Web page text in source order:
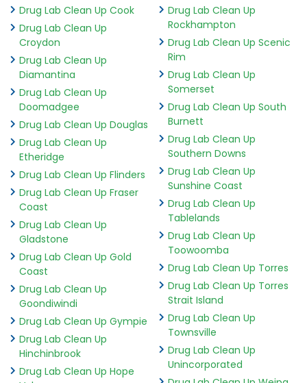
Drug Lab Clean Up Cook
Drug Lab Clean Up
Croydon
Drug Lab Clean Up
Diamantina
Drug Lab Clean Up
Doomadgee
Drug Lab Clean Up Douglas
Drug Lab Clean Up
Etheridge
Drug Lab Clean Up Flinders
Drug Lab Clean Up Fraser
Coast
Drug Lab Clean Up
Gladstone
Drug Lab Clean Up Gold
Coast
Drug Lab Clean Up
Goondiwindi
Drug Lab Clean Up Gympie
Drug Lab Clean Up
Hinchinbrook
Drug Lab Clean Up Hope
Drug Lab Clean Up
Rockhampton
Drug Lab Clean Up Scenic
Rim
Drug Lab Clean Up
Somerset
Drug Lab Clean Up South
Burnett
Drug Lab Clean Up
Southern Downs
Drug Lab Clean Up
Sunshine Coast
Drug Lab Clean Up
Tablelands
Drug Lab Clean Up
Toowoomba
Drug Lab Clean Up Torres
Drug Lab Clean Up Torres
Strait Island
Drug Lab Clean Up
Townsville
Drug Lab Clean Up
Unincorporated